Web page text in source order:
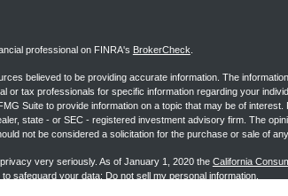
professional on FINRA's BrokerCheck
believed to be providing accurate information. The
or tax professionals for specific information regarding your
Suite to provide information on a topic that may be of interest.
state - or SEC - registered investment advisory firm. The
not be considered a solicitation for the purchase or sale of
very seriously. As of January 1, 2020 the California
safeguard your data: Do not sell my personal information.